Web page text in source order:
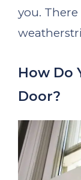
you. There
How Do
Door?